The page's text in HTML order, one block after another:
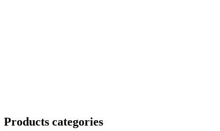
Products categories